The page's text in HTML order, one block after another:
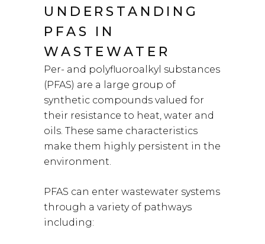
UNDERSTANDING
PFAS IN
WASTEWATER
Per- and polyfluoroalkyl substances
(PFAS) are a large group of
synthetic compounds valued for
their resistance to heat, water and
oils. These same characteristics
make them highly persistent in the
environment.
PFAS can enter wastewater systems
through a variety of pathways
including: